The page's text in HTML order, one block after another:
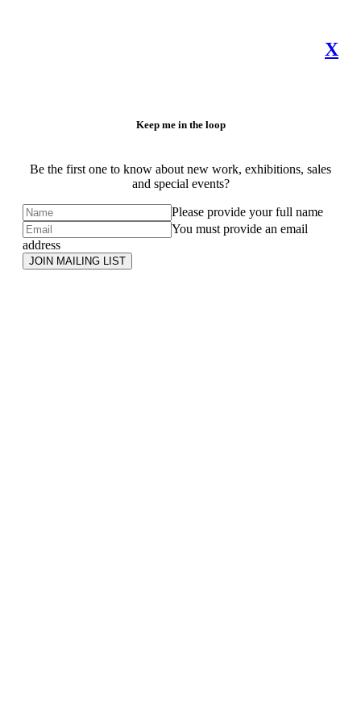
X
Keep me in the loop
Be the first one to know about new work, exhibitions, sales
and special events?
Please provide your full name
You must provide an email
address
JOIN MAILING LIST